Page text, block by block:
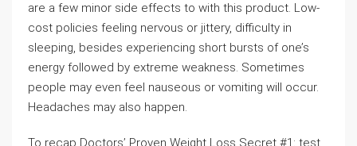
are a few minor side effects to with this product. Low-
cost policies feeling nervous or jittery, difficulty in
sleeping, besides experiencing short bursts of one’s
energy followed by extreme weakness. Sometimes
people may even feel nauseous or vomiting will occur.
Headaches may also happen.
To recap Doctors’ Proven Weight Loss Secret #1: test